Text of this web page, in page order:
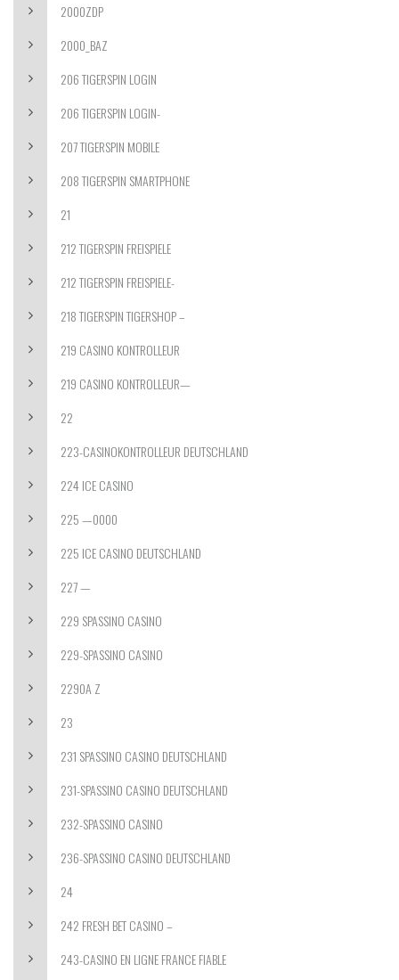
2000ZDP
2000_BAZ
206 TIGERSPIN LOGIN
206 TIGERSPIN LOGIN-
207 TIGERSPIN MOBILE
208 TIGERSPIN SMARTPHONE
21
212 TIGERSPIN FREISPIELE
212 TIGERSPIN FREISPIELE-
218 TIGERSPIN TIGERSHOP –
219 CASINO KONTROLLEUR
219 CASINO KONTROLLEUR—
22
223-CASINOKONTROLLEUR DEUTSCHLAND
224 ICE CASINO
225 —0000
225 ICE CASINO DEUTSCHLAND
227 —
229 SPASSINO CASINO
229-SPASSINO CASINO
2290A Z
23
231 SPASSINO CASINO DEUTSCHLAND
231-SPASSINO CASINO DEUTSCHLAND
232-SPASSINO CASINO
236-SPASSINO CASINO DEUTSCHLAND
24
242 FRESH BET CASINO –
243-CASINO EN LIGNE FRANCE FIABLE